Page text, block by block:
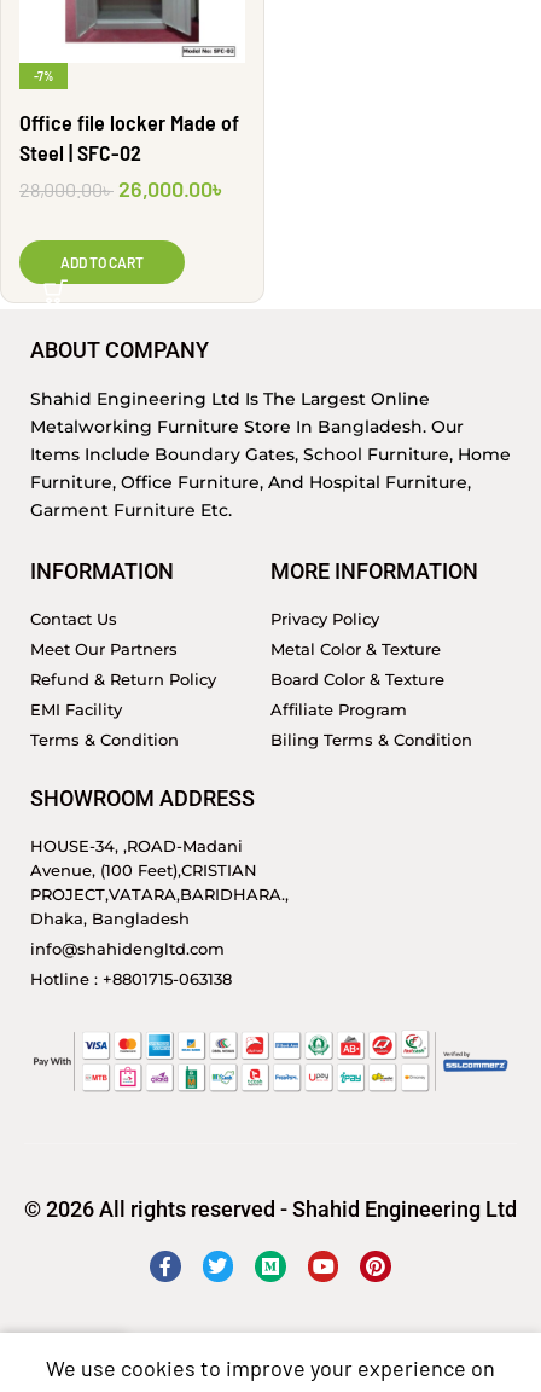
-7%
Office file locker Made of
Steel | SFC-02
28,000.00৳ 26,000.00৳
ADD TO CART
ABOUT COMPANY
Shahid Engineering Ltd Is The Largest Online
Metalworking Furniture Store In Bangladesh. Our
Items Include Boundary Gates, School Furniture, Home
Furniture, Office Furniture, And Hospital Furniture,
Garment Furniture Etc.
INFORMATION
Contact Us
Meet Our Partners
Refund & Return Policy
EMI Facility
Terms & Condition
MORE INFORMATION
Privacy Policy
Metal Color & Texture
Board Color & Texture
Affiliate Program
Biling Terms & Condition
SHOWROOM ADDRESS
HOUSE-34, ,ROAD-Madani
Avenue, (100 Feet),CRISTIAN
PROJECT,VATARA,BARIDHARA.,
Dhaka, Bangladesh
info@shahidengltd.com
Hotline : +8801715-063138
© 2026 All rights reserved - Shahid Engineering Ltd
Wishlist CartMy account
We use cookies to improve your experience on